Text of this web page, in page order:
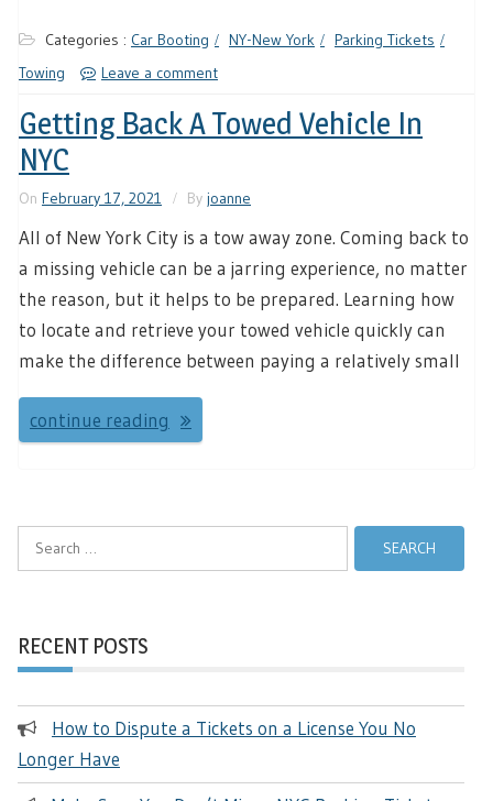
Categories : Car Booting NY-New York
Parking Tickets
Towing
Leave a comment
Getting Back A Towed Vehicle In
NYC
On February 17, 2021 By joanne
All of New York City is a tow away zone. Coming back to
a missing vehicle can be a jarring experience, no matter
the reason, but it helps to be prepared. Learning how
to locate and retrieve your towed vehicle quickly can
make the difference between paying a relatively small
continue reading
Search
RECENT POSTS
How to Dispute a Tickets on a License You No
Longer Have